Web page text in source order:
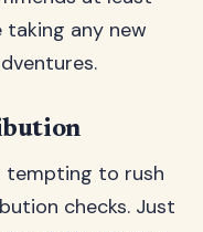
any new
tempting to rush
checks. Just